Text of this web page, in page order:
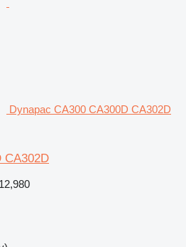
Dynapac CA300 CA300D CA302D
CA302D